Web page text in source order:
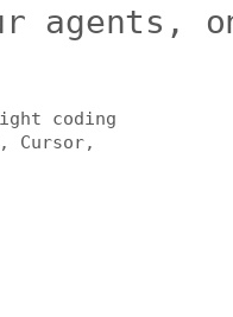
agents,
coding
Cursor,